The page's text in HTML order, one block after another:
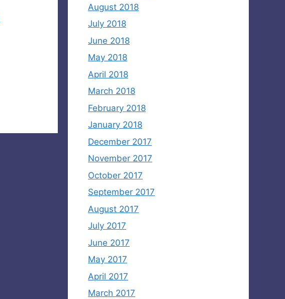
August 2018
July 2018
June 2018
May 2018
April 2018
March 2018
February 2018
January 2018
December 2017
November 2017
October 2017
September 2017
August 2017
July 2017
June 2017
May 2017
April 2017
March 2017